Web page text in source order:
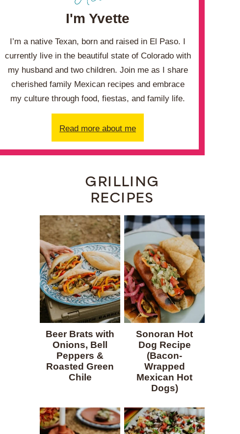
I'm Yvette
I’m a native Texan, born and raised in El Paso. I
currently live in the beautiful state of Colorado with
my husband and two children. Join me as I share
cherished family Mexican recipes and embrace
my culture through food, fiestas, and family life.
Read more about me
GRILLING
RECIPES
Beer Brats with
Onions, Bell
Peppers &
Roasted Green
Chile
Sonoran Hot
Dog Recipe
(Bacon-
Wrapped
Mexican Hot
Dogs)